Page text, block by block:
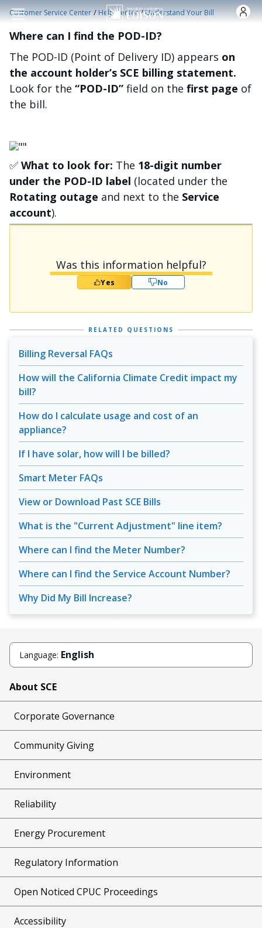
Skip to main content
Customer Service Center /Help Center /Understand Your Bill
Where can I find the POD-ID?
The POD-ID (Point of Delivery ID) appears on
the account holder’s SCE billing statement.
Look for the “POD-ID” field on the first page of
the bill.
Image
✅ What to look for: The 18-digit number
under the POD-ID label (located under the
Rotating outage and next to the Service
account).
Was this information helpful?
Yes No
RELATED QUESTIONS
Billing Reversal FAQs
How will the California Climate Credit impact my
bill?
How do I calculate usage and cost of an
appliance?
If I have solar, how will I be billed?
Smart Meter FAQs
View or Download Past SCE Bills
What is the "Current Adjustment" line item?
Where can I find the Meter Number?
Where can I find the Service Account Number?
Why Did My Bill Increase?
Language: English
About SCE
Corporate Governance
Community Giving
Environment
Reliability
Energy Procurement
Regulatory Information
Open Noticed CPUC Proceedings
Accessibility